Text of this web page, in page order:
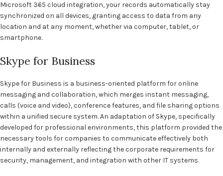
Microsoft 365 cloud integration, your records automatically stay
synchronized on all devices, granting access to data from any
location and at any moment, whether via computer, tablet, or
smartphone.
Skype for Business
Skype for Business is a business-oriented platform for online
messaging and collaboration, which merges instant messaging,
calls (voice and video), conference features, and file sharing options
within a unified secure system. An adaptation of Skype, specifically
developed for professional environments, this platform provided the
necessary tools for companies to communicate effectively both
internally and externally reflecting the corporate requirements for
security, management, and integration with other IT systems.